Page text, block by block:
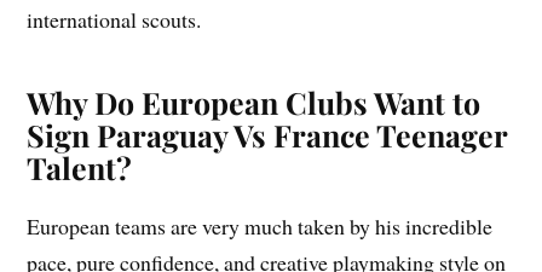
international scouts.
Why Do European Clubs Want to
Sign Paraguay Vs France Teenager
Talent?
European teams are very much taken by his incredible
pace, pure confidence, and creative playmaking style on